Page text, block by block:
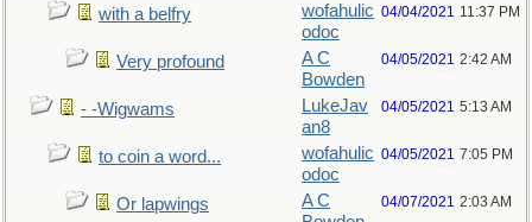
with a belfry
wofahulic
odoc
04/04/2021 11:37 PM
Very profound
A C
Bowden
04/05/2021 2:42 AM
- -Wigwams
LukeJav
an8
04/05/2021 5:13 AM
to coin a word...
wofahulic
odoc
04/05/2021 7:05 PM
Or lapwings
A C
04/07/2021 2:03 AM